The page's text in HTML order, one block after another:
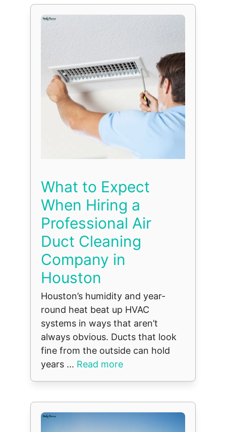
What to Expect
When Hiring a
Professional Air
Duct Cleaning
Company in
Houston
Houston’s humidity and year-
round heat beat up HVAC
systems in ways that aren’t
always obvious. Ducts that look
fine from the outside can hold
years ... Read more